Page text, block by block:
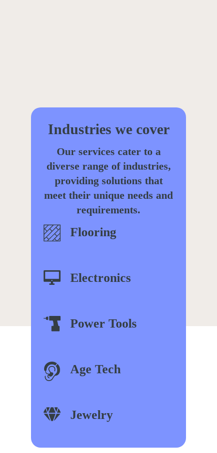
Industries we cover
Our services cater to a
diverse range of industries,
providing solutions that
meet their unique needs and
requirements.
Flooring
Electronics
Power Tools
Age Tech
Jewelry